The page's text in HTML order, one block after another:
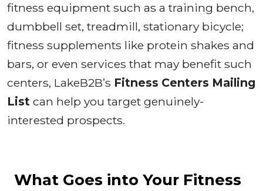
fitness equipment such as a training bench,
dumbbell set, treadmill, stationary bicycle;
fitness supplements like protein shakes and
bars, or even services that may benefit such
centers, LakeB2B’s Fitness Centers Mailing
List can help you target genuinely-
interested prospects.
What Goes into Your Fitness